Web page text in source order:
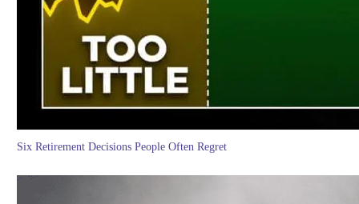
Six Retirement Decisions People Often Regret